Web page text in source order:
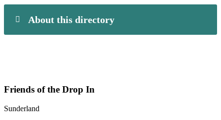
About this directory
Friends of the Drop In
Sunderland